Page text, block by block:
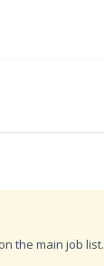
the main job list.